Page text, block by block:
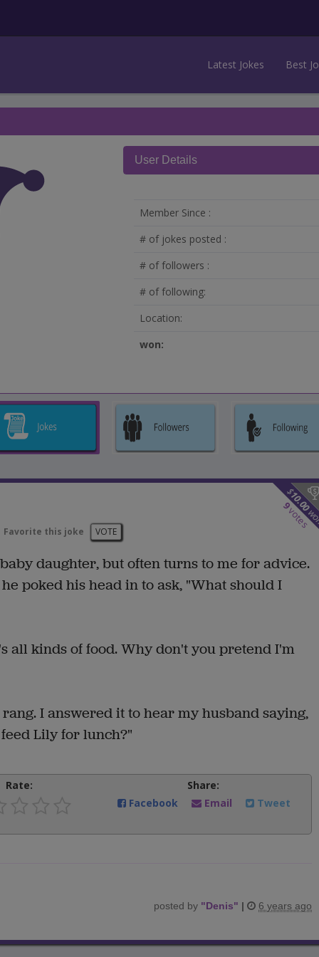
Latest Jokes Best
User Details
Member Since :
# of jokes posted :
# of followers :
# of following:
Location:
won:
$
10.00
9votes
Favorite this joke VOTE
daughter, but often turns to me for advice.
poked his head in to ask, "What should I
all kinds of food. Why don't you pretend I'm
I answered it to hear my husband saying,
Lily for lunch?"
Rate:
Share:
Facebook
Email Tweet
posted by "Denis" | 6 years ago